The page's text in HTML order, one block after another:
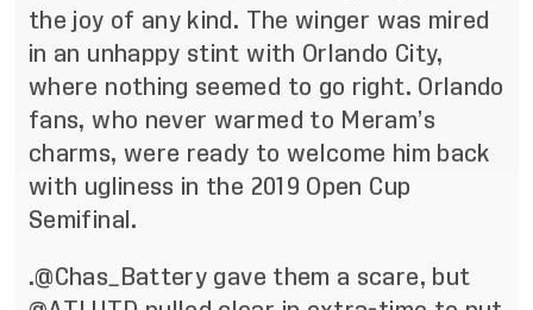
the joy of any kind. The winger was mired
in an unhappy stint with Orlando City,
where nothing seemed to go right. Orlando
fans, who never warmed to Meram’s
charms, were ready to welcome him back
with ugliness in the 2019 Open Cup
Semifinal.
.@Chas_Battery gave them a scare, but